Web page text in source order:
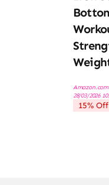
28/03/2026
15% Off